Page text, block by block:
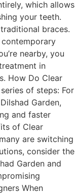
which allows
your teeth.
braces.
nearby, you
in
How Do Clear
of steps: For
Garden,
and faster
of Clear
are switching
consider the
Garden and
When